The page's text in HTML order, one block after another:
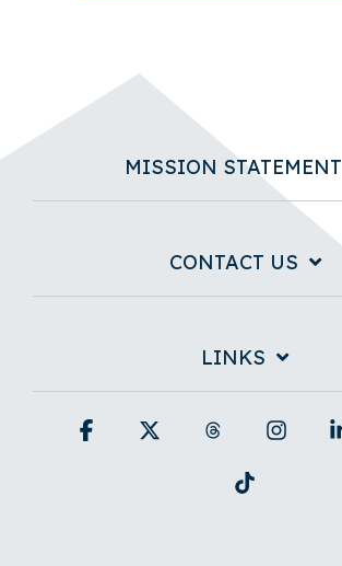
MISSION STATEMENT
CONTACT US
LINKS
Facebook Threads